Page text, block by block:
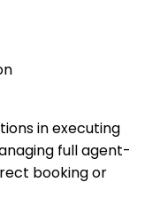
in executing
full agent-
booking or